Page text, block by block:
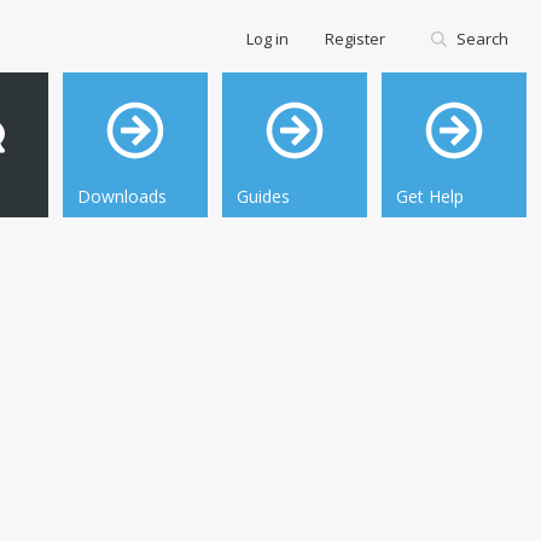
Downloads Guides Get Help
Log in Register Search